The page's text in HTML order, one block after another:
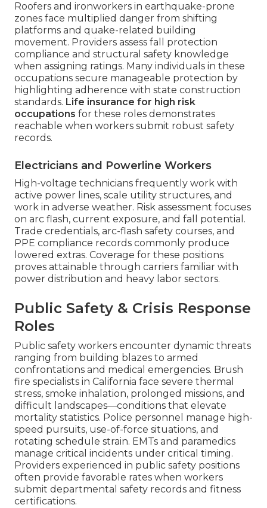
Roofers and ironworkers in earthquake-prone
zones face multiplied danger from shifting
platforms and quake-related building
movement. Providers assess fall protection
compliance and structural safety knowledge
when assigning ratings. Many individuals in these
occupations secure manageable protection by
highlighting adherence with state construction
standards. Life insurance for high risk
occupations for these roles demonstrates
reachable when workers submit robust safety
records.
Electricians and Powerline Workers
High-voltage technicians frequently work with
active power lines, scale utility structures, and
work in adverse weather. Risk assessment focuses
on arc flash, current exposure, and fall potential.
Trade credentials, arc-flash safety courses, and
PPE compliance records commonly produce
lowered extras. Coverage for these positions
proves attainable through carriers familiar with
power distribution and heavy labor sectors.
Public Safety & Crisis Response
Roles
Public safety workers encounter dynamic threats
ranging from building blazes to armed
confrontations and medical emergencies. Brush
fire specialists in California face severe thermal
stress, smoke inhalation, prolonged missions, and
difficult landscapes—conditions that elevate
mortality statistics. Police personnel manage high-
speed pursuits, use-of-force situations, and
rotating schedule strain. EMTs and paramedics
manage critical incidents under critical timing.
Providers experienced in public safety positions
often provide favorable rates when workers
submit departmental safety records and fitness
certifications.